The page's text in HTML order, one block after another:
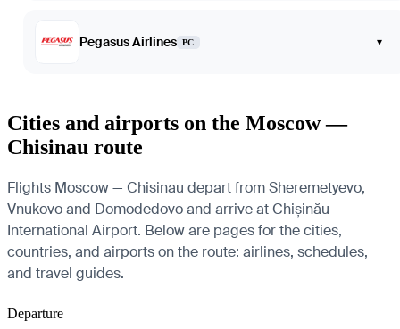
Pegasus Airlines PC ▾
Cities and airports on the Moscow —
Chisinau route
Flights Moscow — Chisinau depart from Sheremetyevo,
Vnukovo and Domodedovo and arrive at Chișinău
International Airport. Below are pages for the cities,
countries, and airports on the route: airlines, schedules,
and travel guides.
Departure